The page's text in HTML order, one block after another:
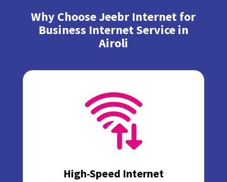
Why Choose Jeebr Internet for
Business Internet Service in
Airoli
High-Speed Internet